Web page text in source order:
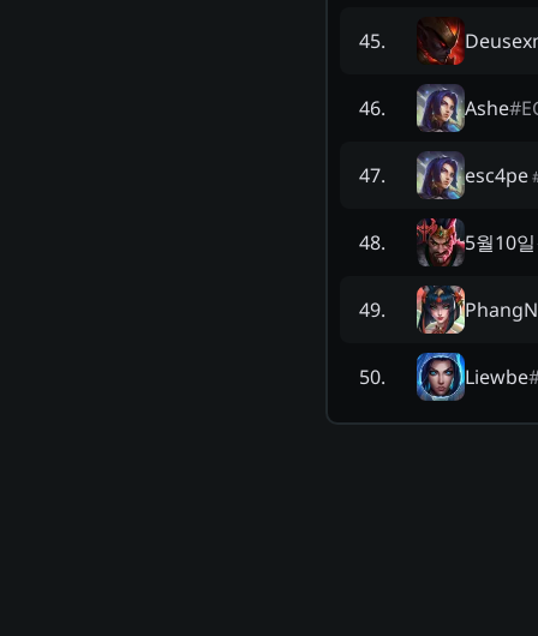
45.
46. Ashe#
47. esc4pe
48. 5월10
49.
50. Liewbe